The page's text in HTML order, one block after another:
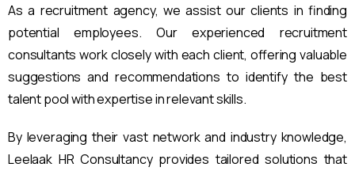
As a recruitment agency, we assist our clients in finding
potential employees. Our experienced recruitment
consultants work closely with each client, offering valuable
suggestions and recommendations to identify the best
talent pool with expertise in relevant skills.
By leveraging their vast network and industry knowledge,
Leelaak HR Consultancy provides tailored solutions that